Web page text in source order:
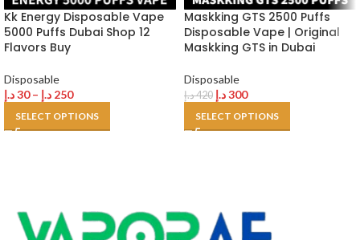
Kk Energy Disposable Vape
5000 Puffs Dubai Shop 12
Flavors Buy
Disposable
30د.إ – 250 د.إ
SELECT OPTIONS
Maskking GTS 2500 Puffs
Disposable Vape | Original
Maskking GTS in Dubai
Disposable
420د.إ 300د.إ
SELECT OPTIONS